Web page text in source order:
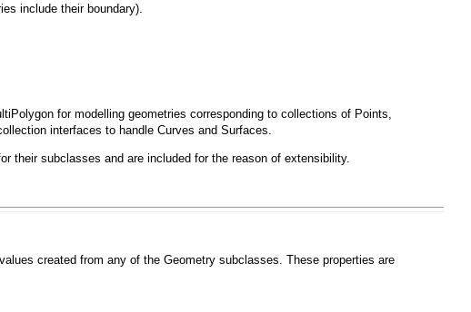
include their boundary).
for modelling geometries corresponding to collections of Points
interfaces to handle Curves and Surfaces
their subclasses and are included for the reason of extensibility.
created from any of the Geometry subclasses. These properties are